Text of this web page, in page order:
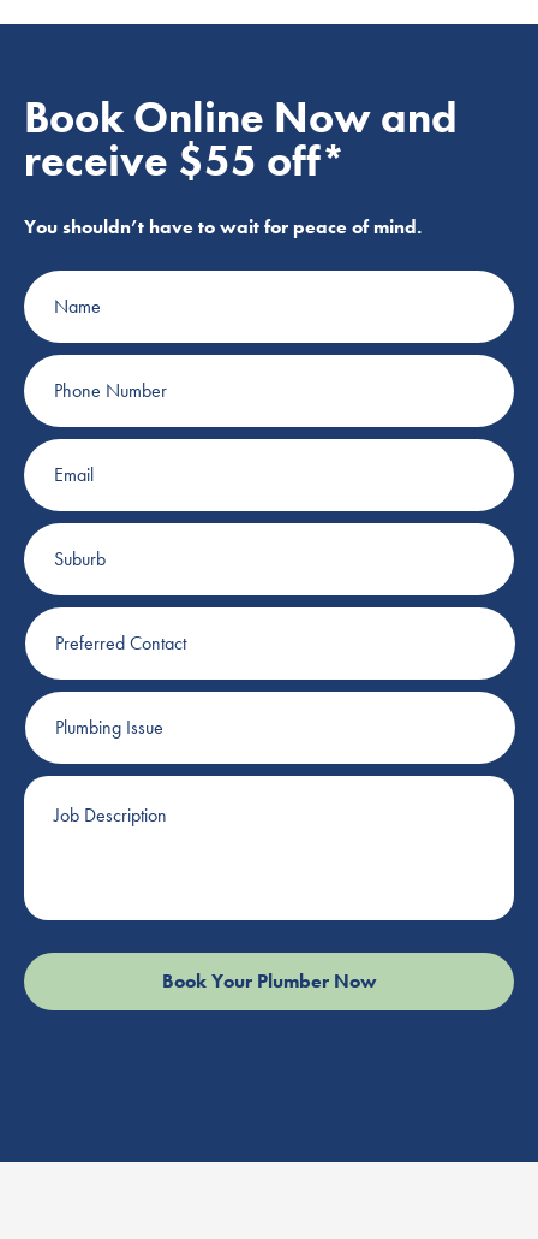
Book Online Now and
receive $55 off*
You shouldn’t have to wait for peace of mind.
Name
Phone
Number
Email
Suburb
Preferred
Contact
Plumbing
Issue
Job
Description